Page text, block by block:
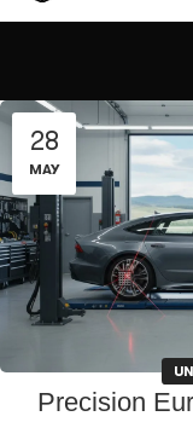
28
MAY
Precision